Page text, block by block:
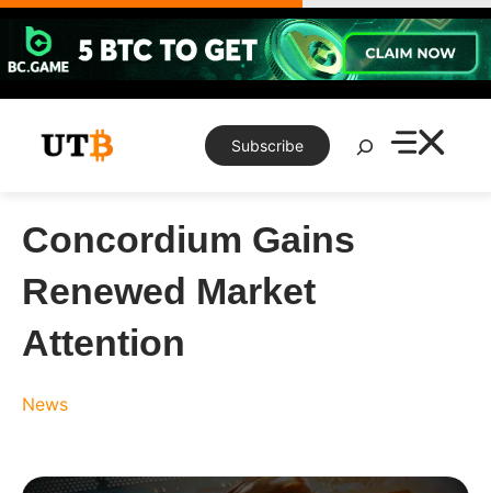
Skip
content
Subscribe
Search
Concordium Gains
Renewed Market
Attention
News